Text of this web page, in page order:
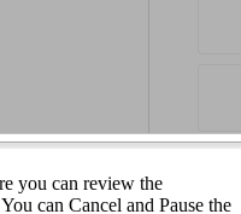
you can review the
can Cancel and Pause the